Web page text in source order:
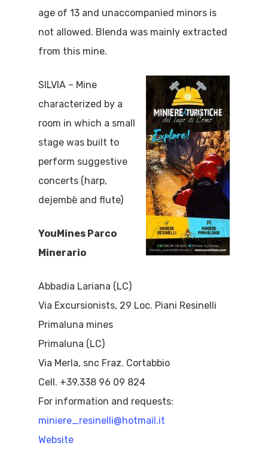
age of 13 and unaccompanied minors is
not allowed. Blenda was mainly extracted
from this mine.
SILVIA – Mine
characterized by a
room in which a small
stage was built to
perform suggestive
concerts (harp,
dejembè and flute)
YouMines Parco
Minerario
Abbadia Lariana (LC)
Via Excursionists, 29 Loc. Piani Resinelli
Primaluna mines
Primaluna (LC)
Via Merla, snc Fraz. Cortabbio
Cell. +39.338 96 09 824
For information and requests:
miniere_resinelli@hotmail.it
Website